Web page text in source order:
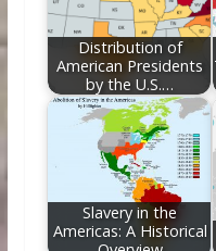
Distribution of
American Presidents
by the U.S.…
Slavery in the
Americas: A Historical